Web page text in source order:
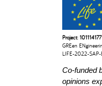
Project:
GREen
LIFE-2022-SAP-
Co-funded
opinions